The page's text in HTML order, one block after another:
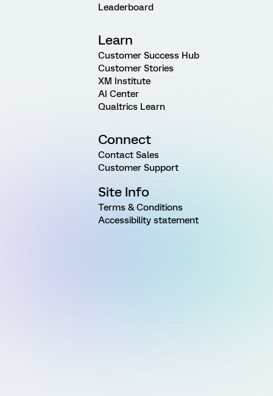
Leaderboard
Learn
Customer Success Hub
Customer Stories
XM Institute
AI Center
Qualtrics Learn
Connect
Contact Sales
Customer Support
Site Info
Terms & Conditions
Accessibility statement